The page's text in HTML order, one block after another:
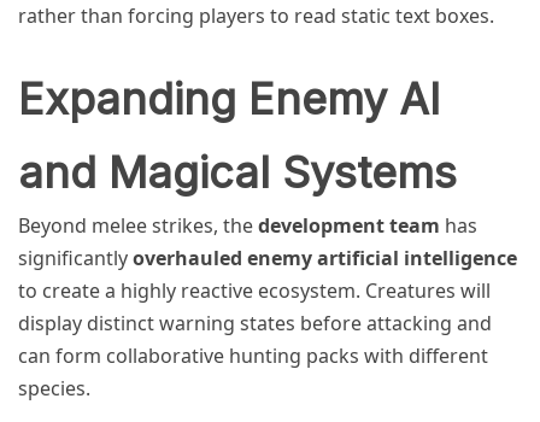
rather than forcing players to read static text boxes.
Expanding Enemy AI
and Magical Systems
Beyond melee strikes, thedevelopment team has
significantlyoverhauled enemy artificial intelligence
to create a highly reactive ecosystem. Creatures will
display distinct warning states before attacking and
can form collaborative hunting packs with different
species.